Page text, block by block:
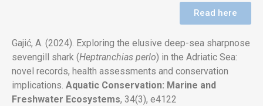
Read here
Gajić, A. (2024). Exploring the elusive deep-sea sharpnose
sevengill shark (Heptranchias perlo) in the Adriatic Sea:
novel records, health assessments and conservation
implications. Aquatic Conservation: Marine and
Freshwater Ecosystems, 34(3), e4122